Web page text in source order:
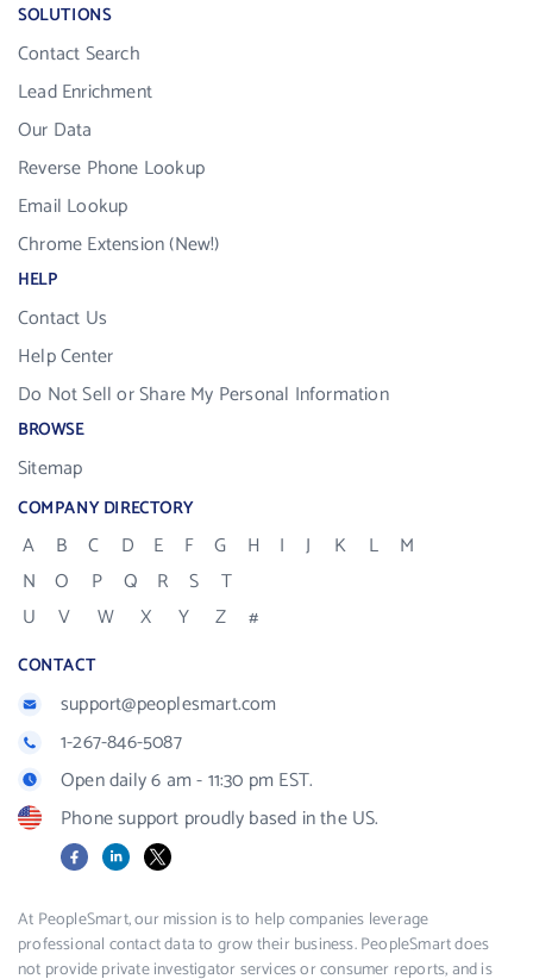
SOLUTIONS
Contact Search
Lead Enrichment
Our Data
Reverse Phone Lookup
Email Lookup
Chrome Extension (New!)
HELP
Contact Us
Help Center
Do Not Sell or Share My Personal Information
BROWSE
Sitemap
COMPANY DIRECTORY
A B C D E F G H I J K L
M
N
O P Q R S
T
U
V W X Y Z #
CONTACT
support@peoplesmart.com
1-267-846-5087
Open daily 6 am - 11:30 pm EST.
Phone support proudly based in the US.
FacebookLinkedIn
X
At PeopleSmart, our mission is to help companies leverage
professional contact data to grow their business. PeopleSmart does
not provide private investigator services or consumer reports, and is